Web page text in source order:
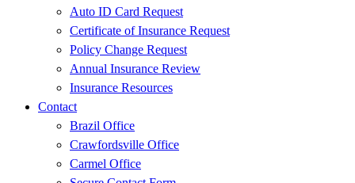
Auto ID Card Request
Certificate of Insurance Request
Policy Change Request
Annual Insurance Review
Insurance Resources
Contact
Brazil Office
Crawfordsville Office
Carmel Office